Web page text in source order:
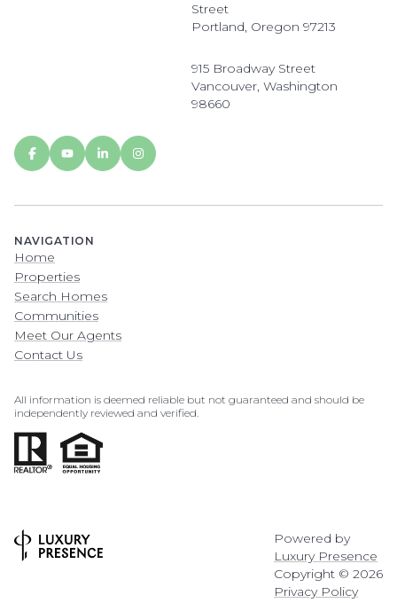
Street
Portland, Oregon 97213
915 Broadway Street
Vancouver, Washington
98660
NAVIGATION
Home
Properties
Search Homes
Communities
Meet Our Agents
Contact Us
All information is deemed reliable but not guaranteed and should be
independently reviewed and verified.
Powered by
Luxury Presence
Copyright © 2026
Privacy Policy